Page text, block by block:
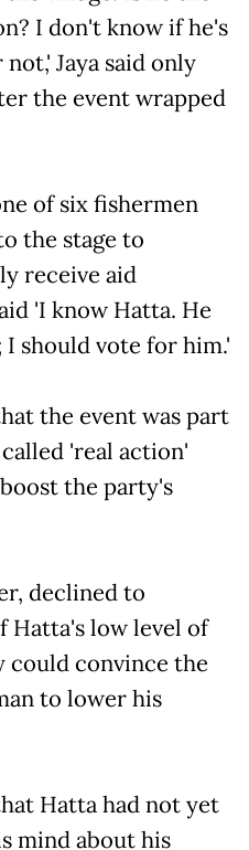
I don't know if he's
Jaya said only
the event wrapped
of six fishermen
the stage to
receive aid
'I know Hatta. He
I should vote for him.'
the event was part
'real action'
the party's
declined to
Hatta's low level of
could convince the
to lower his
Hatta had not yet
mind about his